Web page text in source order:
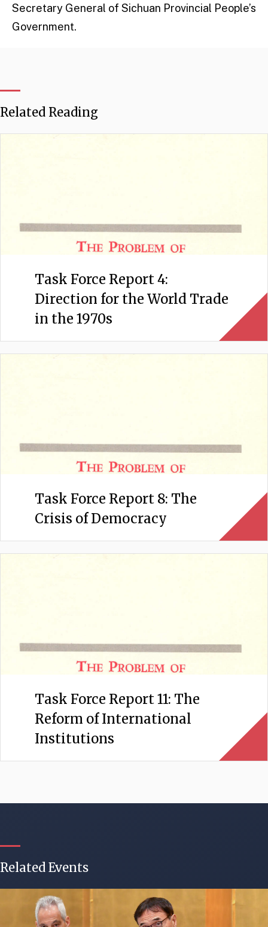
Secretary General of Sichuan Provincial People’s
Government.
Related Reading
Task Force Report 4:
Direction for the World Trade
in the 1970s
Task Force Report 8: The
Crisis of Democracy
Task Force Report 11: The
Reform of International
Institutions
Related Events